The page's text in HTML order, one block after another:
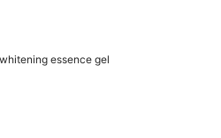
essence gel